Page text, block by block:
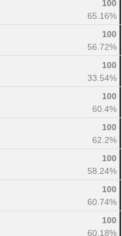
100
65.16%
100
56.72%
100
33.54%
100
60.4%
100
62.2%
100
58.24%
100
60.74%
100
60.18%